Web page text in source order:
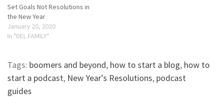
Set Goals Not Resolutions in
the New Year
January 20, 2020
In "DEL FAMILY"
Tags: boomers and beyond, how to start a blog, how to
start a podcast, New Year's Resolutions, podcast
guides